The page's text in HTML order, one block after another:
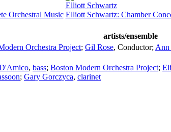
Orchestral Music
Elliott Schwartz
Elliott Schwartz: Chamber
artists/ensemble
Orchestra Project; Gil Rose, Conductor; Ann
, bass; Boston Modern Orchestra Project;
; Gary Gorczyca, clarinet